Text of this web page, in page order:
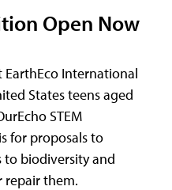
Open Now
EarthEco International
States teens aged
STEM
for proposals to
to biodiversity and
repair them.